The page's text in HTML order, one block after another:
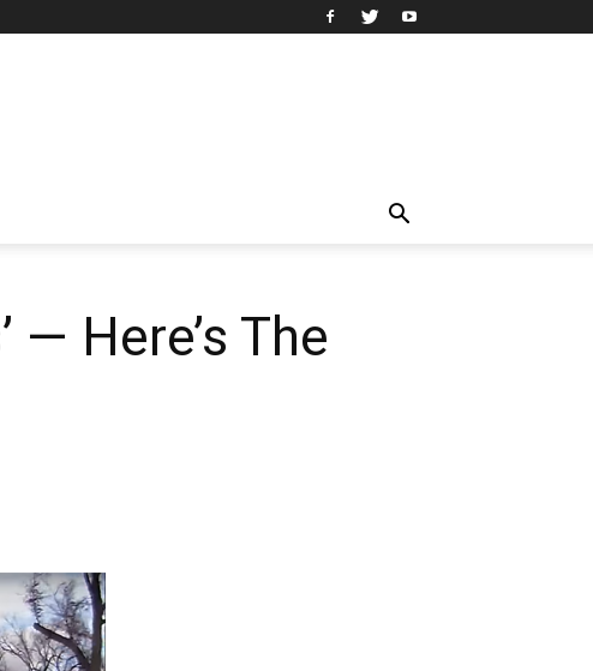
— Here’s The